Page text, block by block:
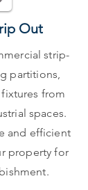
Out
strip-
partitions,
from
spaces.
and efficient
property for